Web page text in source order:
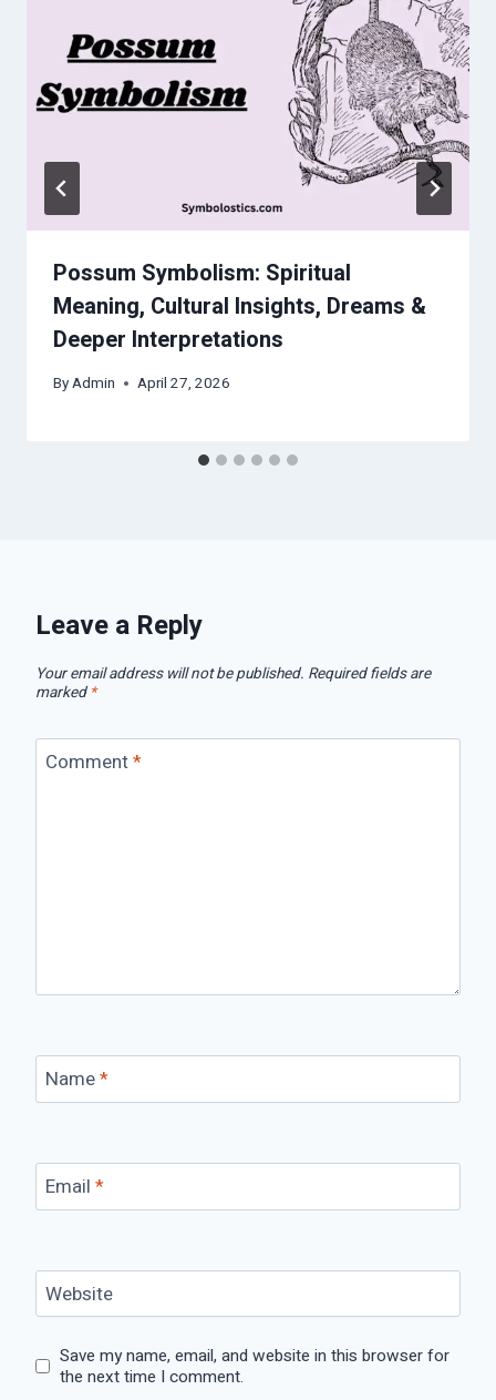
Possum Symbolism: Spiritual
Meaning, Cultural Insights, Dreams &
Deeper Interpretations
ByAdmin April 27, 2026
Leave a Reply
Your email address will not be published. Required fields are
marked *
Comment*
Name*
Email *
Website
Save my name, email, and website in this browser for
the next time I comment.